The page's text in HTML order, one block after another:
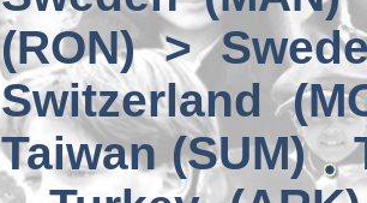
(RON) >
Switzerland
Taiwan (SUM)